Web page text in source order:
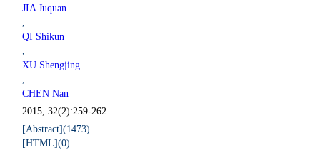
JIA Juquan
,
QI Shikun
,
XU Shengjing
,
CHEN Nan
2015, 32(2):259-262.
[Abstract](1473)
[HTML](0)